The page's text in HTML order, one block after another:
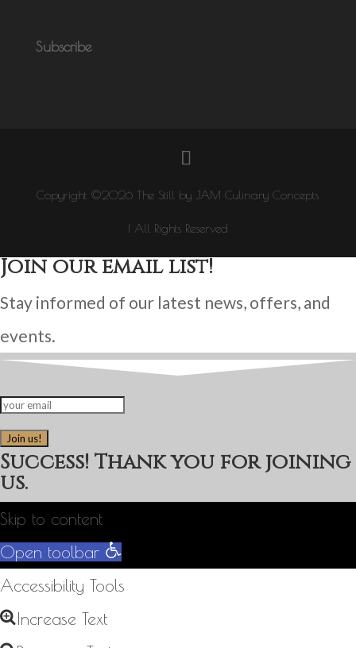
Subscribe
Copyright ©2026 The Still by JAM Culinary Concepts
| All Rights Reserved
Join our email list!
Stay informed of our latest news, offers, and
events.
Join us!
Success! Thank you for joining
us.
Skip to content
Open toolbar
Accessibility Tools
Increase Text